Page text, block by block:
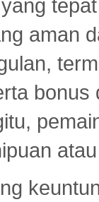
aman